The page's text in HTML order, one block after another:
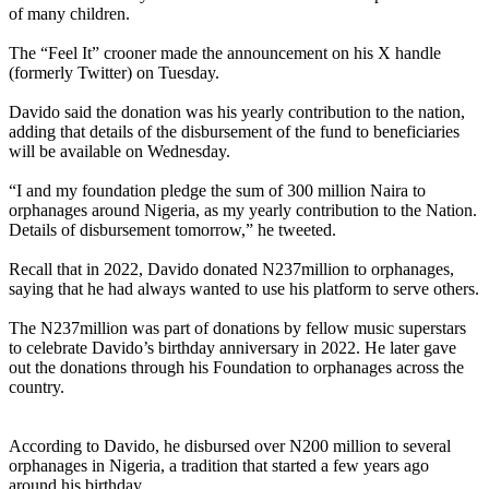
of many children.
The “Feel It” crooner made the announcement on his X handle
(formerly Twitter) on Tuesday.
Davido said the donation was his yearly contribution to the nation,
adding that details of the disbursement of the fund to beneficiaries
will be available on Wednesday.
“I and my foundation pledge the sum of 300 million Naira to
orphanages around Nigeria, as my yearly contribution to the Nation.
Details of disbursement tomorrow,” he tweeted.
Recall that in 2022, Davido donated N237million to orphanages,
saying that he had always wanted to use his platform to serve others.
The N237million was part of donations by fellow music superstars
to celebrate Davido’s birthday anniversary in 2022. He later gave
out the donations through his Foundation to orphanages across the
country.
According to Davido, he disbursed over N200 million to several
orphanages in Nigeria, a tradition that started a few years ago
around his birthday.